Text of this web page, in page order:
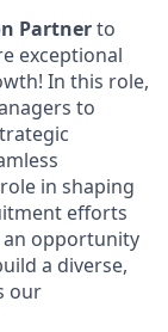
Partnerto
exceptional
In this role,
to
in shaping
efforts
an opportunity
a diverse,
our